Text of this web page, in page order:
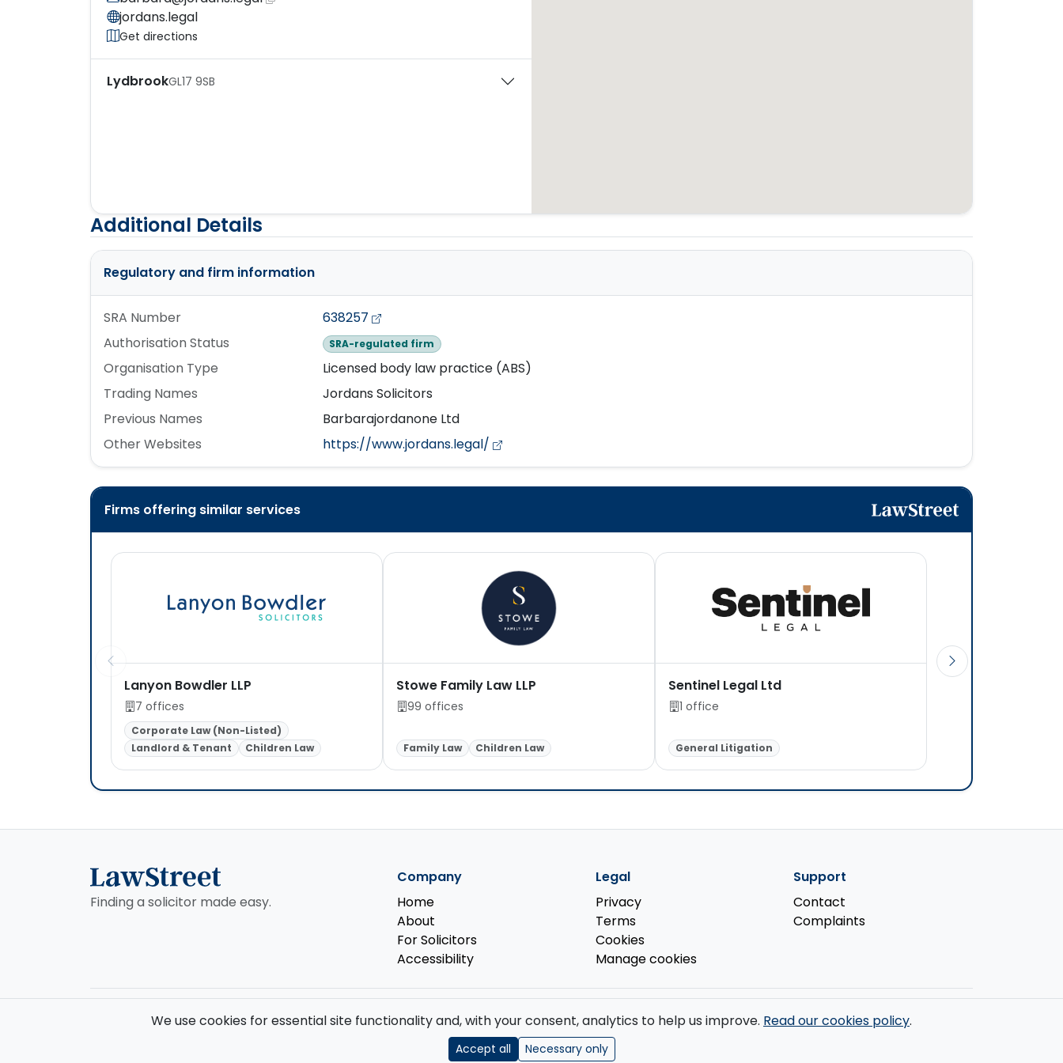
jordans.legal
Get directions
LydbrookGL17 9SB
Additional Details
Regulatory and firm information
SRA Number
638257
Authorisation Status
SRA-regulated firm
Organisation Type
Licensed body law practice (ABS)
Trading Names
Jordans Solicitors
Previous Names
Barbarajordanone Ltd
Other Websites
https://www.jordans.legal/
Firms offering similar services
Lanyon Bowdler LLP
7 offices
Corporate Law (Non-Listed)
Landlord & Tenant
Children Law
Stowe Family Law LLP
99 offices
Family Law Children Law
Sentinel Legal Ltd
1 office
General Litigation
Finding a solicitor made easy.
Company
Home
About
For Solicitors
Accessibility
Legal
Privacy
Terms
Cookies
Manage cookies
Support
Contact
Complaints
© 2026 Law Street Ltd. All rights reserved. Data supplied by theSolicitors Regulation Authority
Registered in England and Wales (No. 16123633). VAT No. GB 519 2493 76. Registered Office: 85 Great Portland Street, First Floor, London, W1W 7LT.
We use cookies for essential site functionality and, with your consent, analytics to help us improve. Read our cookies policy.
Accept all Necessary only